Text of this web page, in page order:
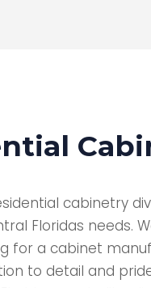
cabinetry
Floridas needs.
for a cabinet
to detail and